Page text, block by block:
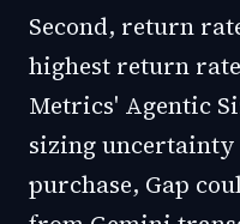
Second, return
highest return
Metrics' Agentic
sizing
purchase, Gap